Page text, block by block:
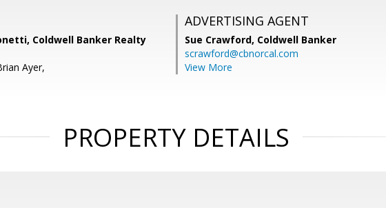
Coldwell Banker Realty
Ayer,
ADVERTISING AGENT
Sue Crawford, Coldwell Banker
scrawford@cbnorcal.com
View More
PROPERTY DETAILS